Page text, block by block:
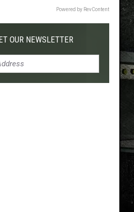
Powered by RevContent
OUR NEWSLETTER